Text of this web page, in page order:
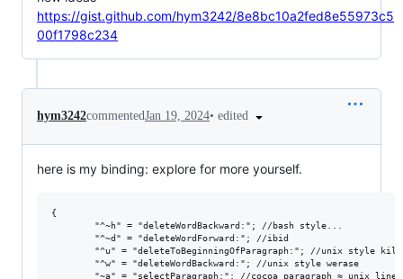
https://gist.github.com/hym3242/8e8bc10a2fed8e55973c5
00f1798c234
hym3242commentedJan 19, 2024• edited
here is my binding: explore for more yourself.
{
        "^~h" = "deleteWordBackward:"; //bash style...
        "^~d" = "deleteWordForward:"; //ibid
"^u" = "deleteToBeginningOfParagraph:"; //unix style
        "^w" = "deleteWordBackward:"; //unix style werase
        "~a" = "selectParagraph:"; //cocoa paragraph ≈ unix line